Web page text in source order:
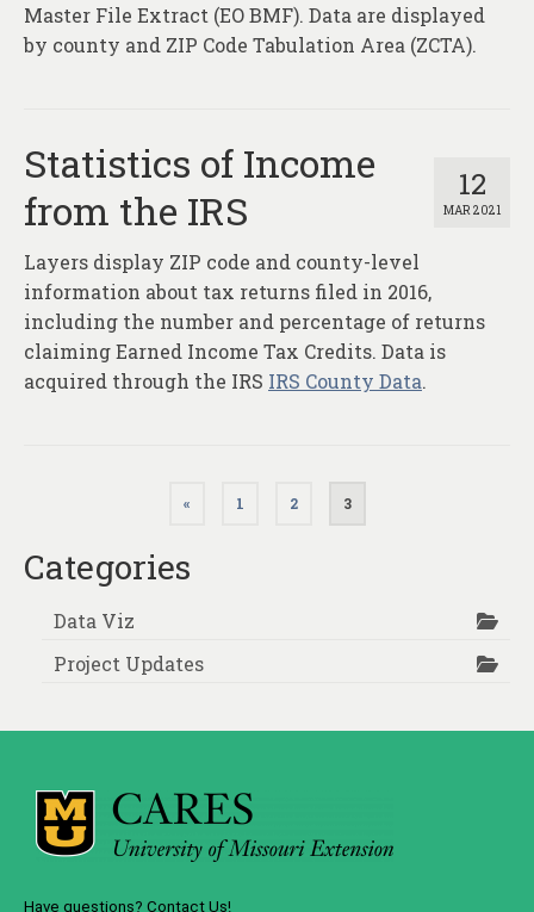
Master File Extract (EO BMF). Data are displayed
by county and ZIP Code Tabulation Area (ZCTA).
12
MAR 2021
Statistics of Income
from the IRS
Layers display ZIP code and county-level
information about tax returns filed in 2016,
including the number and percentage of returns
claiming Earned Income Tax Credits. Data is
acquired through the IRS IRS County Data.
pagination
« 1 2 3
Categories
Data Viz
Project Updates
Have questions? Contact Us!